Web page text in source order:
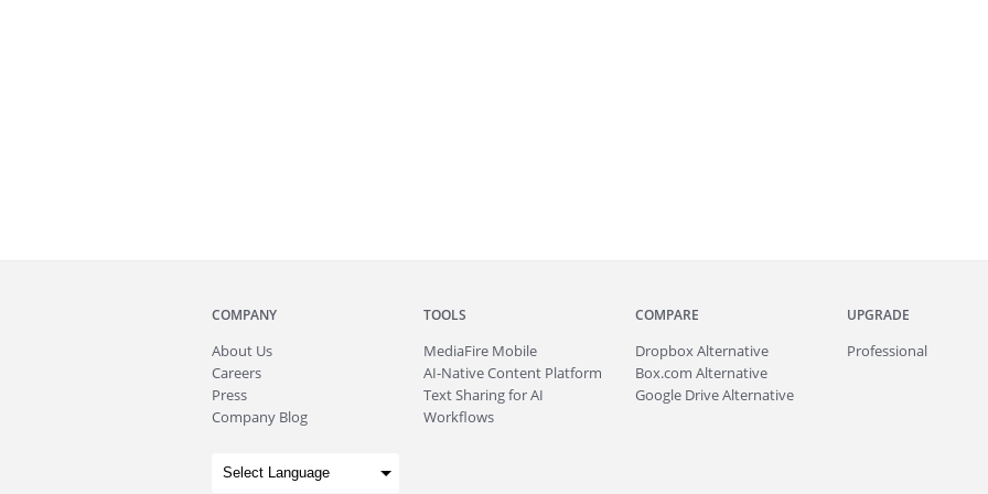
COMPANY
About Us
Careers
Press
Company Blog
TOOLS
MediaFire Mobile
AI-Native Content Platform
Text Sharing for AI
Workflows
COMPARE
Dropbox Alternative
Box.com Alternative
Google Drive Alternative
UPGRADE
Professional